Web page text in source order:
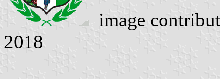
image
2018